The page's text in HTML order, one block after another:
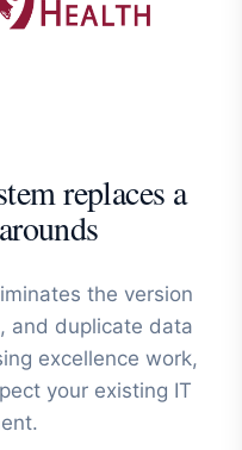
replaces a
the version
and duplicate data
excellence work,
your existing IT